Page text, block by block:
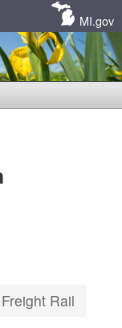
MI.gov
Freight Rail